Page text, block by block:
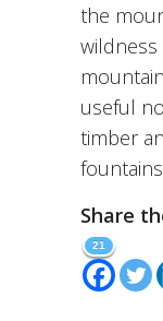
the
wildness
useful
timber
Share
21